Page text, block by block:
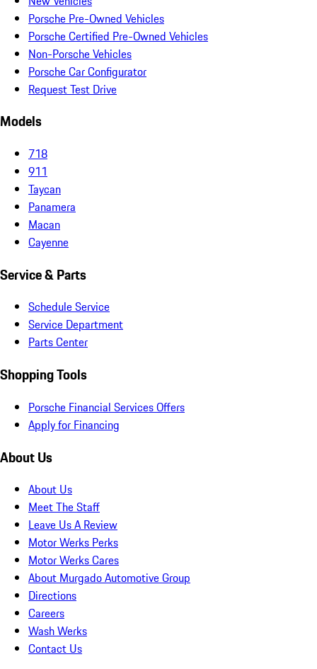
Porsche Pre-Owned Vehicles
Porsche Certified Pre-Owned Vehicles
Non-Porsche Vehicles
Porsche Car Configurator
Request Test Drive
Models
718
911
Taycan
Panamera
Macan
Cayenne
Service & Parts
Schedule Service
Service Department
Parts Center
Shopping Tools
Porsche Financial Services Offers
Apply for Financing
About Us
About Us
Meet The Staff
Leave Us A Review
Motor Werks Perks
Motor Werks Cares
About Murgado Automotive Group
Directions
Careers
Wash Werks
Contact Us